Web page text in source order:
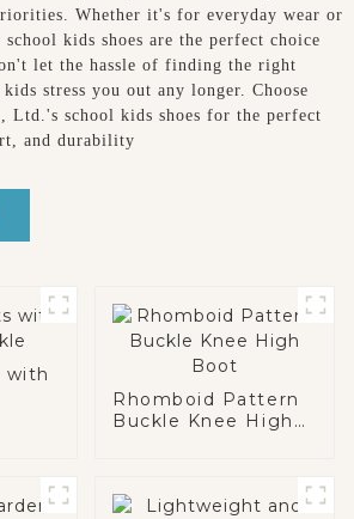
Whether it's for everyday wear or
kids shoes are the perfect choice
let the hassle of finding the right
stress you out any longer. Choose
Ltd.'s school kids shoes for the perfect
and durability
with
Rhomboid Pattern
Buckle Knee High